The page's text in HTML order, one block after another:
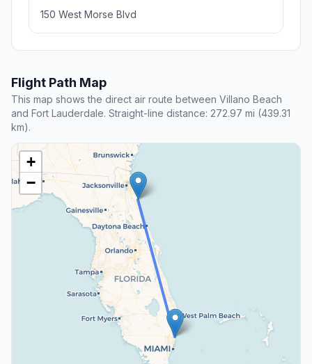
150 West Morse Blvd
Flight Path Map
This map shows the direct air route between Villano Beach
and Fort Lauderdale. Straight-line distance: 272.97 mi (439.31
km).
+
−